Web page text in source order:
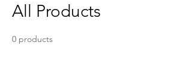
All Products
0 products